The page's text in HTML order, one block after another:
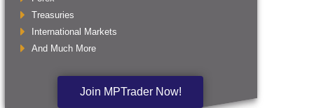
Treasuries
International Markets
And Much More
Join MPTrader Now!